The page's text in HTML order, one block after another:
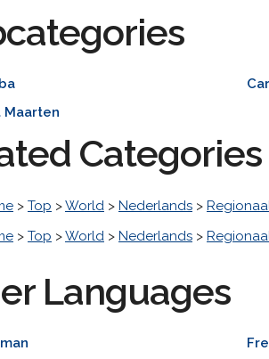
Maarten
Categories
> Top >World > Nederlands >
> Top >World > Nederlands >
Languages